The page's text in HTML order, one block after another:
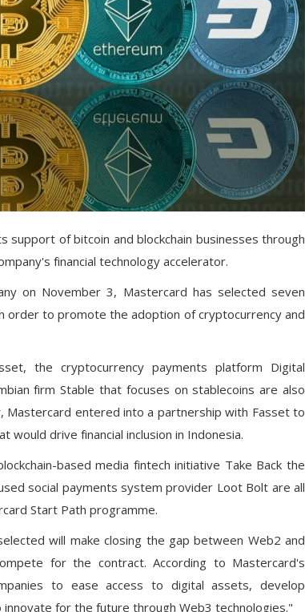
support of bitcoin and blockchain businesses through
financial technology accelerator.
on November 3, Mastercard has selected seven
to promote the adoption of cryptocurrency and
the cryptocurrency payments platform Digital
firm Stable that focuses on stablecoins are also
entered into a partnership with Fasset to
drive financial inclusion in Indonesia.
based media fintech initiative Take Back the
social payments system provider Loot Bolt are all
Start Path programme.
will make closing the gap between Web2 and
for the contract. According to Mastercard's
to ease access to digital assets, develop
for the future through Web3 technologies."